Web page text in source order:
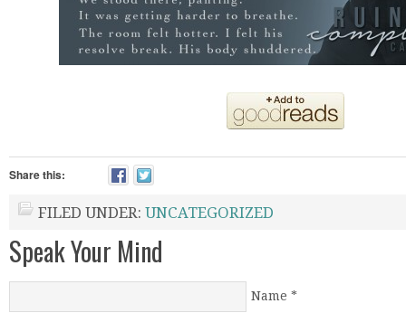
Share this:
FILED UNDER: UNCATEGORIZED
Speak Your Mind
Name *